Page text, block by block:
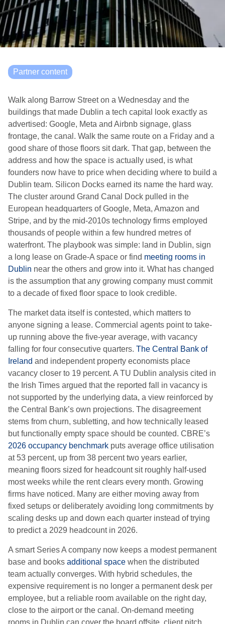
Partner content
Walk along Barrow Street on a Wednesday and the
buildings that made Dublin a tech capital look exactly as
advertised: Google, Meta and Airbnb signage, glass
frontage, the canal. Walk the same route on a Friday and a
good share of those floors sit dark. That gap, between the
address and how the space is actually used, is what
founders now have to price when deciding where to build a
Dublin team. Silicon Docks earned its name the hard way.
The cluster around Grand Canal Dock pulled in the
European headquarters of Google, Meta, Amazon and
Stripe, and by the mid-2010s technology firms employed
thousands of people within a few hundred metres of
waterfront. The playbook was simple: land in Dublin, sign
a long lease on Grade-A space or find meeting rooms in
Dublin near the others and grow into it. What has changed
is the assumption that any growing company must commit
to a decade of fixed floor space to look credible.
The market data itself is contested, which matters to
anyone signing a lease. Commercial agents point to take-
up running above the five-year average, with vacancy
falling for four consecutive quarters. The Central Bank of
Ireland and independent property economists place
vacancy closer to 19 percent. A TU Dublin analysis cited in
the Irish Times argued that the reported fall in vacancy is
not supported by the underlying data, a view reinforced by
the Central Bank’s own projections. The disagreement
stems from churn, subletting, and how technically leased
but functionally empty space should be counted. CBRE’s
2026 occupancy benchmark puts average office utilisation
at 53 percent, up from 38 percent two years earlier,
meaning floors sized for headcount sit roughly half-used
most weeks while the rent clears every month. Growing
firms have noticed. Many are either moving away from
fixed setups or deliberately avoiding long commitments by
scaling desks up and down each quarter instead of trying
to predict a 2029 headcount in 2026.
A smart Series A company now keeps a modest permanent
base and books additional space when the distributed
team actually converges. With hybrid schedules, the
expensive requirement is no longer a permanent desk per
employee, but a reliable room available on the right day,
close to the airport or the canal. On-demand meeting
rooms in Dublin can cover the board offsite, client pitch,